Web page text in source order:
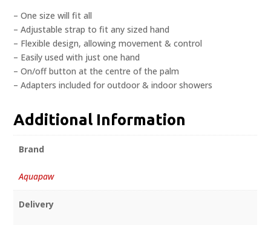
– One size will fit all
– Adjustable strap to fit any sized hand
– Flexible design, allowing movement & control
– Easily used with just one hand
– On/off button at the centre of the palm
– Adapters included for outdoor & indoor showers
Additional Information
Brand
Aquapaw
Delivery